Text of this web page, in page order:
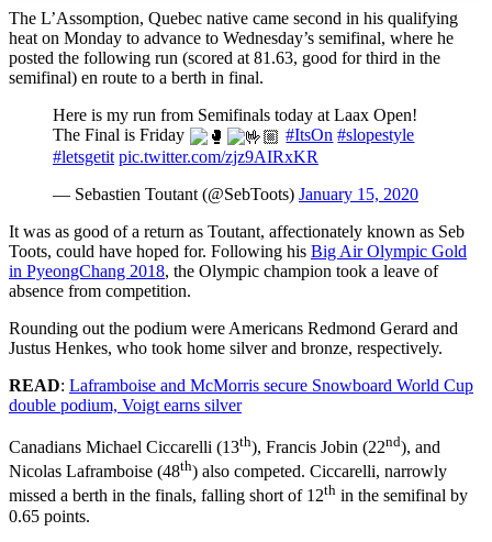
The L’Assomption, Quebec native came second in his qualifying
heat on Monday to advance to Wednesday’s semifinal, where he
posted the following run (scored at 81.63, good for third in the
semifinal) en route to a berth in final.
Here is my run from Semifinals today at Laax Open!
The Final is Friday
#ItsOn #slopestyle
#letsgetit pic.twitter.com/zjz9AIRxKR
— Sebastien Toutant (@SebToots) January 15, 2020
It was as good of a return as Toutant, affectionately known as Seb
Toots, could have hoped for. Following his Big Air Olympic Gold
in PyeongChang 2018, the Olympic champion took a leave of
absence from competition.
Rounding out the podium were Americans Redmond Gerard and
Justus Henkes, who took home silver and bronze, respectively.
READ: Laframboise and McMorris secure Snowboard World Cup
double podium, Voigt earns silver
Canadians Michael Ciccarelli (13th), Francis Jobin (22nd), and
Nicolas Laframboise (48th) also competed. Ciccarelli, narrowly
missed a berth in the finals, falling short of 12th in the semifinal by
0.65 points.